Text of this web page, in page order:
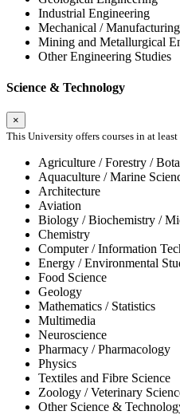
Industrial Engineering
Mechanical /
Mining and Metallurgical
Other Engineering Studies
Science & Technology
×
This University offers courses in at
Agriculture / Forestry /
Aquaculture / Marine
Architecture
Aviation
Biology / Biochemistry /
Chemistry
Computer / Information
Energy / Environmental
Food Science
Geology
Mathematics / Statistics
Multimedia
Neuroscience
Pharmacy / Pharmacology
Physics
Textiles and Fibre Science
Zoology / Veterinary
Other Science &